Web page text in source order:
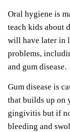
Oral hygiene is
teach kids about
will have later in
problems,
and gum disease.
Gum disease is
that builds up on
gingivitis but if
bleeding and